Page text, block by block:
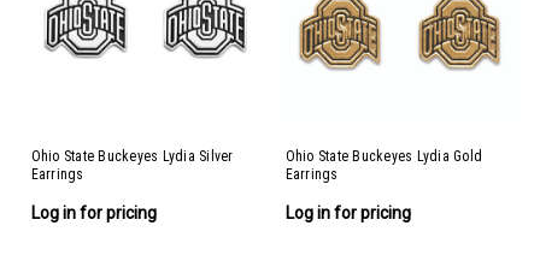
Ohio State Buckeyes Lydia Silver
Earrings
Log in for pricing
Ohio State Buckeyes Lydia Gold
Earrings
Log in for pricing